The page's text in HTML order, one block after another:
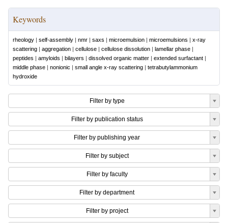
Keywords
rheology self-assembly nmr saxs microemulsion microemulsions
x-ray
scattering
aggregation cellulose cellulose dissolution lamellar phase
peptides
amyloids bilayers dissolved organic matter extended surfactant
middle phase
nonionic small angle x-ray scattering
tetrabutylammonium
hydroxide
Filter by type
Filter by publication status
Filter by publishing year
Filter by subject
Filter by faculty
Filter by department
Filter by project